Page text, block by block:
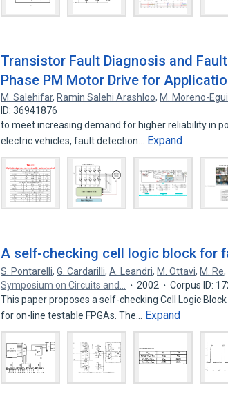
Transistor Fault Diagnosis and
Phase PM Motor Drive for
M. Salehifar, Ramin Salehi Arashloo, M. Moreno-
ID: 36941876
to meet increasing demand for higher reliability in
electric vehicles, fault detection…
Expand
A self-checking cell logic block for
S. Pontarelli,G. Cardarilli,A. Leandri, M. Ottavi, M. Re,
Symposium on Circuits and…
2002
Corpus ID:
This paper proposes a self-checking Cell Logic
for on-line testable FPGAs. The…
Expand